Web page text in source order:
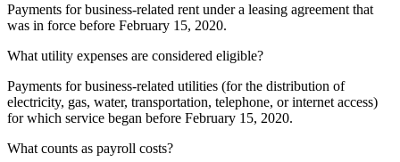
Payments for business-related rent under a leasing agreement that
was in force before February 15, 2020.
What utility expenses are considered eligible?
Payments for business-related utilities (for the distribution of
electricity, gas, water, transportation, telephone, or internet access)
for which service began before February 15, 2020.
What counts as payroll costs?